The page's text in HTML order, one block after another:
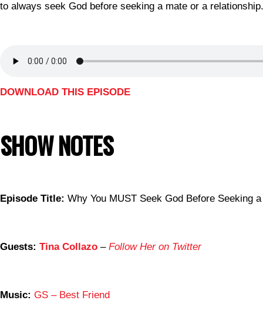
to always seek God before seeking a mate or a relationship.
DOWNLOAD THIS EPISODE
SHOW NOTES
Episode Title: Why You MUST Seek God Before Seeking
Guests: Tina Collazo – Follow Her on Twitter
Music: GS – Best Friend